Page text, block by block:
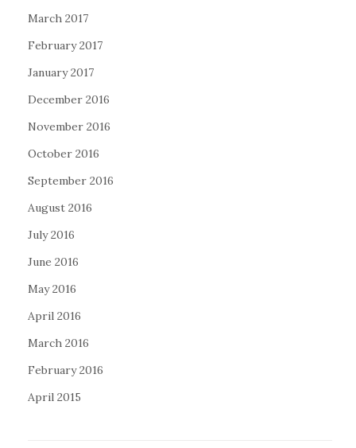
March 2017
February 2017
January 2017
December 2016
November 2016
October 2016
September 2016
August 2016
July 2016
June 2016
May 2016
April 2016
March 2016
February 2016
April 2015